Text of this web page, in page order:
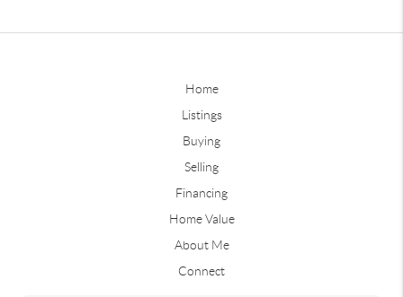
Home
Listings
Buying
Selling
Financing
Home Value
About Me
Connect